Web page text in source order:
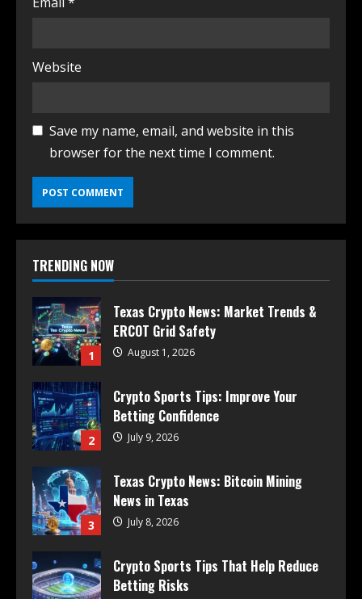
Website
Save my name, email, and website in this
browser for the next time I comment.
TRENDING NOW
1
Texas Crypto News: Market Trends &
ERCOT Grid Safety
August 1, 2026
2
Crypto Sports Tips: Improve Your
Betting Confidence
July 9, 2026
3
Texas Crypto News: Bitcoin Mining
News in Texas
July 8, 2026
Crypto Sports Tips That Help Reduce
Betting Risks